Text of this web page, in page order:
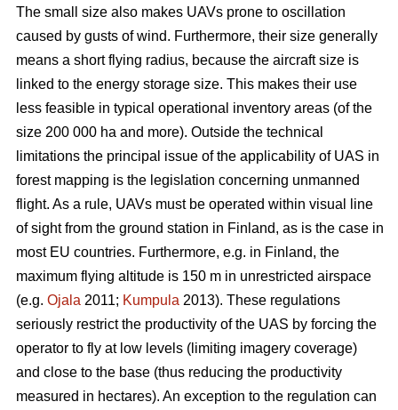
The small size also makes UAVs prone to oscillation
caused by gusts of wind. Furthermore, their size generally
means a short flying radius, because the aircraft size is
linked to the energy storage size. This makes their use
less feasible in typical operational inventory areas (of the
size 200 000 ha and more). Outside the technical
limitations the principal issue of the applicability of UAS in
forest mapping is the legislation concerning unmanned
flight. As a rule, UAVs must be operated within visual line
of sight from the ground station in Finland, as is the case in
most EU countries. Furthermore, e.g. in Finland, the
maximum flying altitude is 150 m in unrestricted airspace
(e.g. Ojala 2011; Kumpula 2013). These regulations
seriously restrict the productivity of the UAS by forcing the
operator to fly at low levels (limiting imagery coverage)
and close to the base (thus reducing the productivity
measured in hectares). An exception to the regulation can